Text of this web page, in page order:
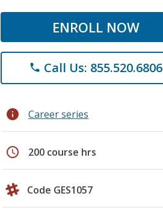
ENROLL NOW
phone Call Us: 855.520.6806
info Career series
schedule 200 course hrs
Code GES1057